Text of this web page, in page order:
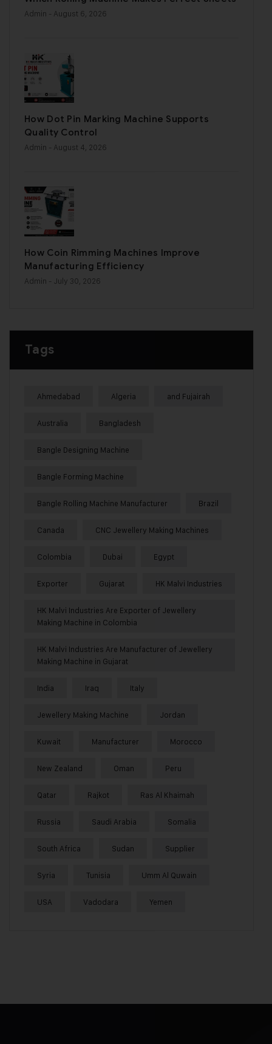
Admin - August 6, 2026
How Dot Pin Marking Machine Supports
Quality Control
Admin - August 4, 2026
How Coin Rimming Machines Improve
Manufacturing Efficiency
Admin - July 30, 2026
Tags
Ahmedabad Algeria and Fujairah
Australia Bangladesh
Bangle Designing Machine
Bangle Forming Machine
Bangle Rolling Machine Manufacturer Brazil
Canada CNC Jewellery Making Machines
Colombia Dubai Egypt
Exporter Gujarat HK Malvi Industries
HK Malvi Industries Are Exporter of Jewellery
Making Machine in Colombia
HK Malvi Industries Are Manufacturer of Jewellery
Making Machine in Gujarat
India Iraq Italy
Jewellery Making Machine Jordan
Kuwait Manufacturer Morocco
New Zealand Oman Peru
Qatar Rajkot Ras Al Khaimah
Russia Saudi Arabia Somalia
South Africa Sudan Supplier
Syria Tunisia Umm Al Quwain
USA Vadodara Yemen